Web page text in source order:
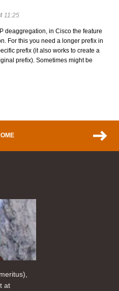
11:25
deaggregation, in Cisco the feature
For this you need a longer prefix in
prefix (it also works to create a
prefix). Sometimes might be
at